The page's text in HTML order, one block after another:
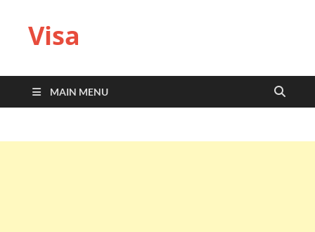
Visa
MAIN MENU